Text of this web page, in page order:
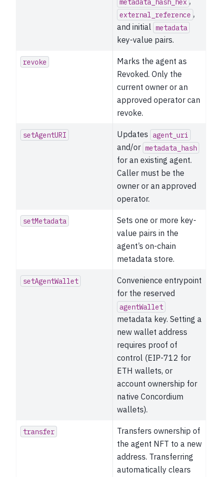
external_reference ,
and initial metadata
key-value pairs.
revoke
Marks the agent as
Revoked. Only the
current owner or an
approved operator can
revoke.
setAgentURI Updates agent_uri
and/or metadata_hash
for an existing agent.
Caller must be the
owner or an approved
operator.
setMetadata
Sets one or more key-
value pairs in the
agent’s on-chain
metadata store.
setAgentWallet
Convenience entrypoint
for the reserved
agentWallet
metadata key. Setting a
new wallet address
requires proof of
control (EIP-712 for
ETH wallets, or
account ownership for
native Concordium
wallets).
transfer
Transfers ownership of
the agent NFT to a new
address. Transferring
automatically clears